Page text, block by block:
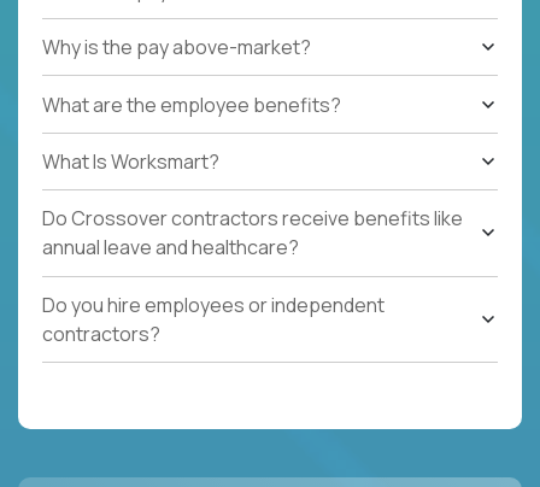
Why is the pay above-market?
What are the employee benefits?
What Is Worksmart?
Do Crossover contractors receive benefits like
annual leave and healthcare?
Do you hire employees or independent
contractors?